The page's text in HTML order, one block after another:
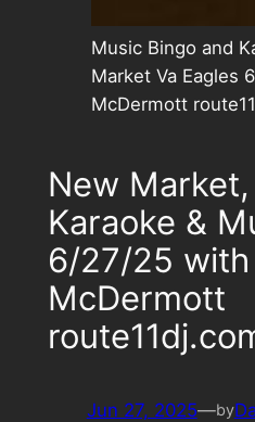
Music Bingo and
Market Va Eagles
McDermott
New
Karaoke &
6/27/25 with
McDermott
Jun 27, 2025—by